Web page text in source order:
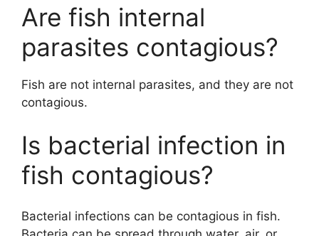
Are fish internal
parasites contagious?
Fish are not internal parasites, and they are not
contagious.
Is bacterial infection in
fish contagious?
Bacterial infections can be contagious in fish.